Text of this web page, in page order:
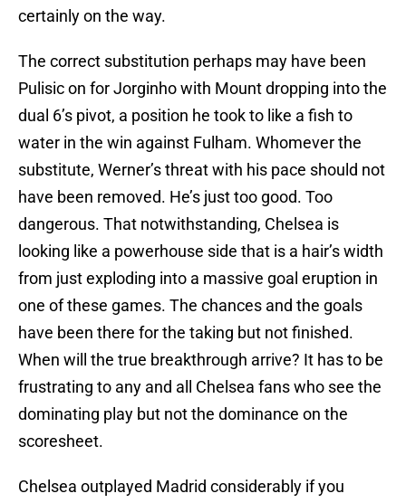
certainly on the way.
The correct substitution perhaps may have been
Pulisic on for Jorginho with Mount dropping into the
dual 6’s pivot, a position he took to like a fish to
water in the win against Fulham. Whomever the
substitute, Werner’s threat with his pace should not
have been removed. He’s just too good. Too
dangerous. That notwithstanding, Chelsea is
looking like a powerhouse side that is a hair’s width
from just exploding into a massive goal eruption in
one of these games. The chances and the goals
have been there for the taking but not finished.
When will the true breakthrough arrive? It has to be
frustrating to any and all Chelsea fans who see the
dominating play but not the dominance on the
scoresheet.
Chelsea outplayed Madrid considerably if you